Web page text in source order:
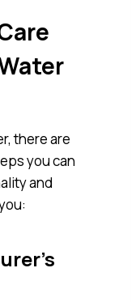
there are
you can
and